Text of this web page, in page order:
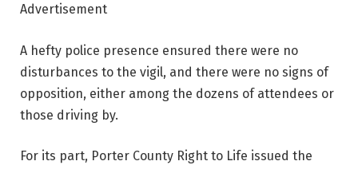
Advertisement
A hefty police presence ensured there were no
disturbances to the vigil, and there were no signs of
opposition, either among the dozens of attendees or
those driving by.
For its part, Porter County Right to Life issued the